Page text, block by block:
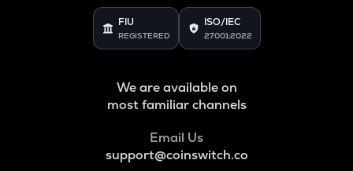
FIU
REGISTERED
ISO/IEC
27001:2022
We are available on
most familiar channels
Email Us
support@coinswitch.co